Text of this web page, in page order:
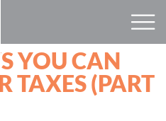
YOU CAN
TAXES (PART